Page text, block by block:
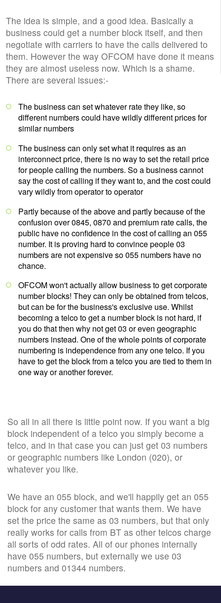
The idea is simple, and a good idea. Basically a
business could get a number block itself, and then
negotiate with carriers to have the calls delivered to
them. However the way OFCOM have done it means
they are almost useless now. Which is a shame.
There are several issues:-
The business can set whatever rate they like, so
different numbers could have wildly different prices for
similar numbers
The business can only set what it requires as an
interconnect price, there is no way to set the retail price
for people calling the numbers. So a business cannot
say the cost of calling if they want to, and the cost could
vary wildly from operator to operator
Partly because of the above and partly because of the
confusion over 0845, 0870 and premium rate calls, the
public have no confidence in the cost of calling an 055
number. It is proving hard to convince people 03
numbers are not expensive so 055 numbers have no
chance.
OFCOM won't actually allow business to get corporate
number blocks! They can only be obtained from telcos,
but can be for the business's exclusive use. Whilst
becoming a telco to get a number block is not hard, if
you do that then why not get 03 or even geographic
numbers instead. One of the whole points of corporate
numbering is independence from any one telco. If you
have to get the block from a telco you are tied to them in
one way or another forever.
So all in all there is little point now. If you want a big
block independent of a telco you simply become a
telco, and in that case you can just get 03 numbers
or geographic numbers like London (020), or
whatever you like.
We have an 055 block, and we'll happily get an 055
block for any customer that wants them. We have
set the price the same as 03 numbers, but that only
really works for calls from BT as other telcos charge
all sorts of odd rates. All of our phones internally
have 055 numbers, but externally we use 03
numbers and 01344 numbers.